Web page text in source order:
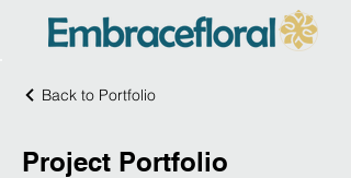
Back to Portfolio
Project Portfolio